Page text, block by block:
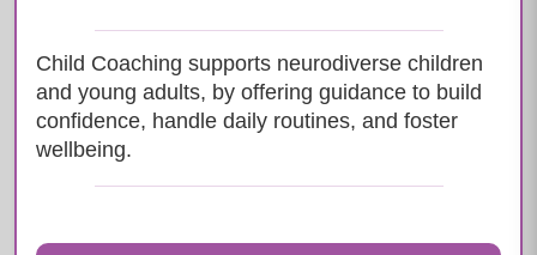
Child Coaching supports neurodiverse children
and young adults, by offering guidance to build
confidence, handle daily routines, and foster
wellbeing.